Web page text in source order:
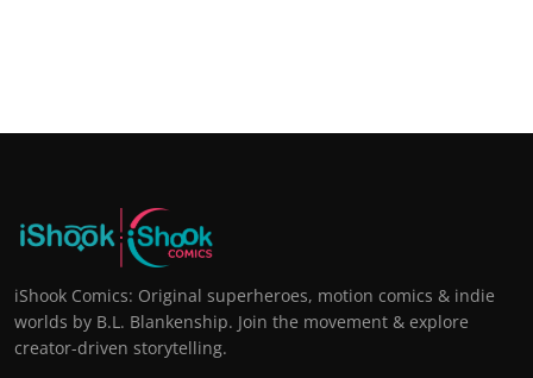
iShook Comics: Original superheroes, motion comics & indie
worlds by B.L. Blankenship. Join the movement & explore
creator-driven storytelling.